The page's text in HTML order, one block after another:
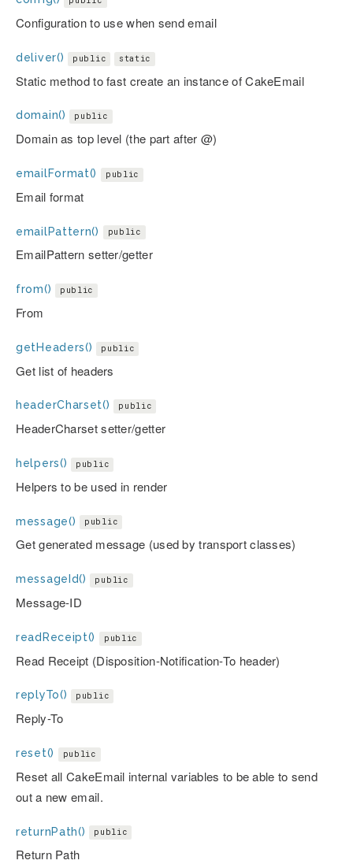
Configuration to use when send email
deliver() public static
Static method to fast create an instance of CakeEmail
domain() public
Domain as top level (the part after @)
emailFormat() public
Email format
emailPattern() public
EmailPattern setter/getter
from() public
From
getHeaders() public
Get list of headers
headerCharset() public
HeaderCharset setter/getter
helpers() public
Helpers to be used in render
message() public
Get generated message (used by transport classes)
messageId() public
Message-ID
readReceipt() public
Read Receipt (Disposition-Notification-To header)
replyTo() public
Reply-To
reset() public
Reset all CakeEmail internal variables to be able to send
out a new email.
returnPath() public
Return Path